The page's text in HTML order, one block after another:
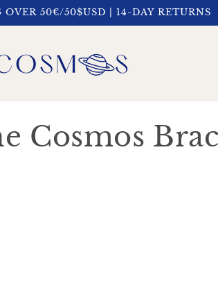
OVER 50€/50$USD | 14-DAY RETURNS
Cosmos